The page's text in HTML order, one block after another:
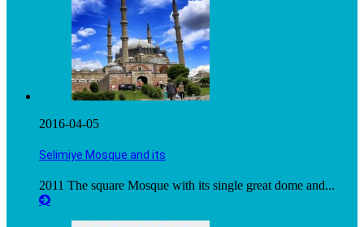
2016-04-05
Selimiye Mosque and its
2011 The square Mosque with its single great dome and...